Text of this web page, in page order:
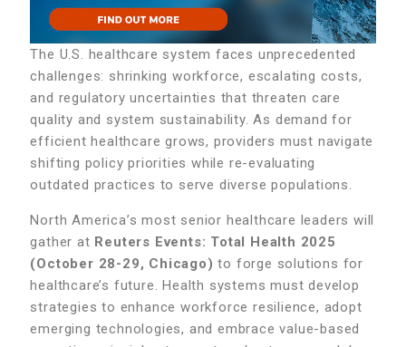
The U.S. healthcare system faces unprecedented
challenges: shrinking workforce, escalating costs,
and regulatory uncertainties that threaten care
quality and system sustainability. As demand for
efficient healthcare grows, providers must navigate
shifting policy priorities while re-evaluating
outdated practices to serve diverse populations.
North America’s most senior healthcare leaders will
gather at Reuters Events: Total Health 2025
(October 28-29, Chicago) to forge solutions for
healthcare’s future. Health systems must develop
strategies to enhance workforce resilience, adopt
emerging technologies, and embrace value-based